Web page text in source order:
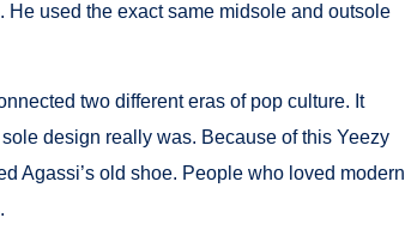
used the exact same midsole and outsole
two different eras of pop culture. It
design really was. Because of this Yeezy
Agassi’s old shoe. People who loved modern